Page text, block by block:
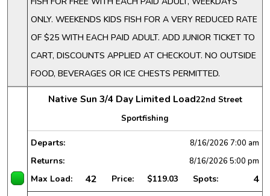
ONLY. WEEKENDS KIDS FISH FOR A VERY REDUCED RATE
OF $25 WITH EACH PAID ADULT. ADD JUNIOR TICKET TO
CART, DISCOUNTS APPLIED AT CHECKOUT. NO OUTSIDE
FOOD, BEVERAGES OR ICE CHESTS PERMITTED.
Native Sun 3/4 Day Limited Load22nd Street
Sportfishing
Departs: 8/16/2026 7:00 am
Returns: 8/16/2026 5:00 pm
Max Load: 42 Price: $119.03 Spots: 4